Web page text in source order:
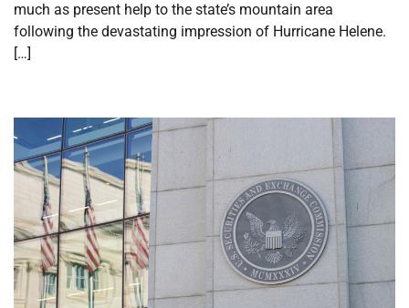
much as present help to the state’s mountain area
following the devastating impression of Hurricane Helene.
[…]